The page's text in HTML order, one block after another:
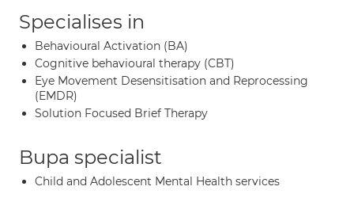
Specialises in
Behavioural Activation (BA)
Cognitive behavioural therapy (CBT)
Eye Movement Desensitisation and Reprocessing
(EMDR)
Solution Focused Brief Therapy
Bupa specialist
Child and Adolescent Mental Health services